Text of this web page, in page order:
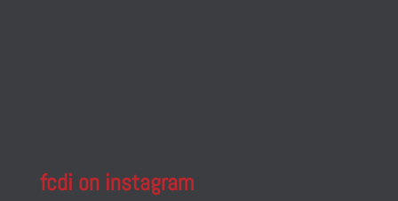
fcdi on instagram